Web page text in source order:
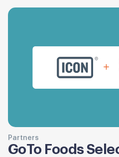
Partners
GoTo Foods